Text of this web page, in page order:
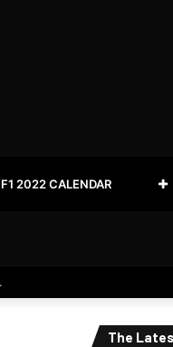
F1 2022 CALENDAR
The